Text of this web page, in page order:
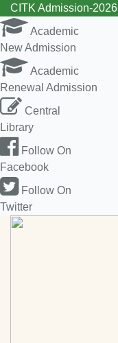
CITK Admission-2026
Academic
New Admission
Academic
Renewal Admission
Central
Library
Follow On
Facebook
Follow On
Twitter